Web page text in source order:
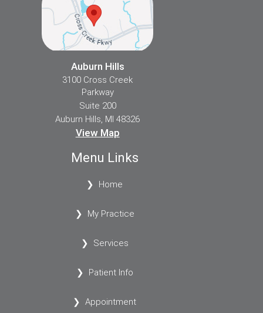
Auburn Hills
3100 Cross Creek
Parkway
Suite 200
Auburn Hills, MI 48326
View Map
Menu Links
Home
My Practice
Services
Patient Info
Appointment